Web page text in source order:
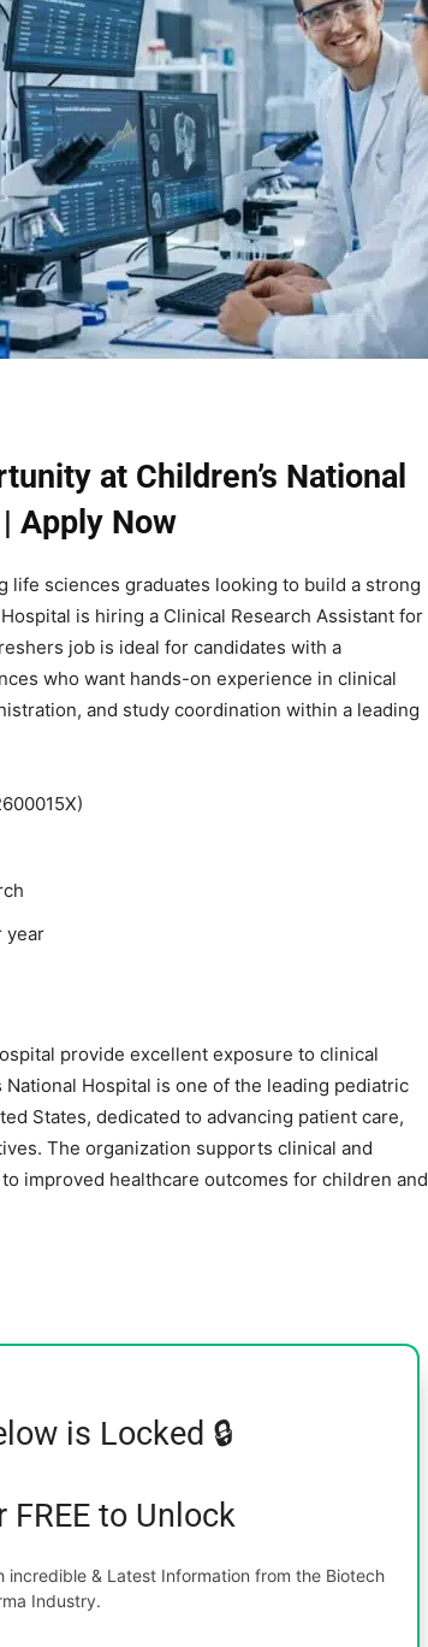
at Children’s National
Apply Now
life sciences graduates looking to build a strong
is hiring a Clinical Research Assistant for
job is ideal for candidates with a
who want hands-on experience in clinical
and study coordination within a leading
year
provide excellent exposure to clinical
Hospital is one of the leading pediatric
States, dedicated to advancing patient care,
The organization supports clinical and
improved healthcare outcomes for children and
is Locked 🔒
to Unlock
& Latest Information from the Biotech
Industry.